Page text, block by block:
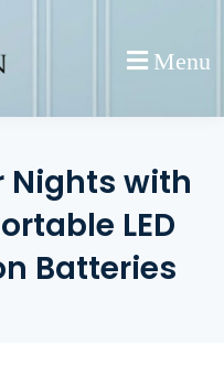
Menu
Nights with
LED
Batteries